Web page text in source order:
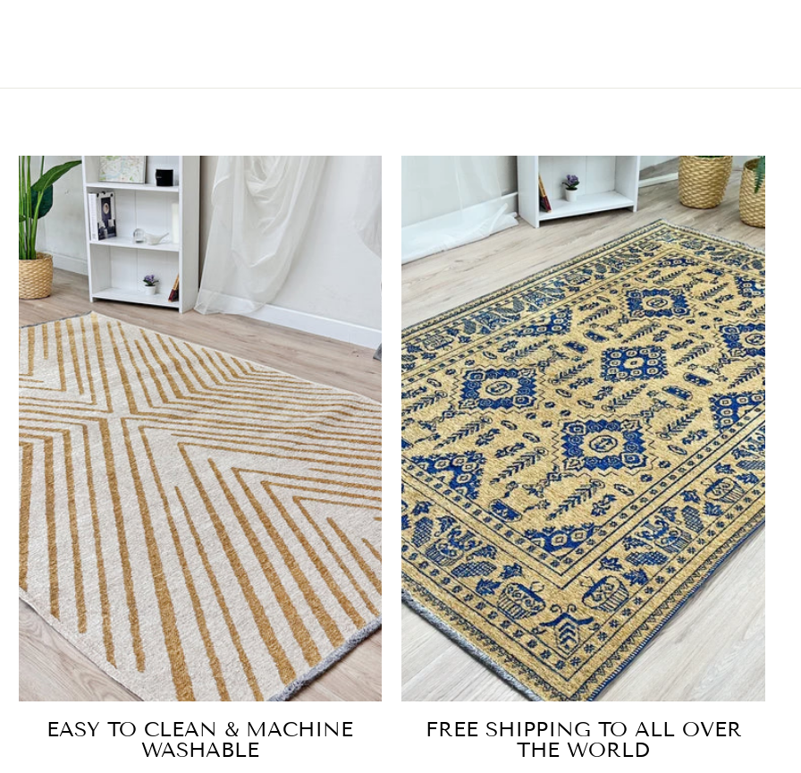
EASY TO CLEAN & MACHINE
WASHABLE
FREE SHIPPING TO ALL OVER
THE WORLD